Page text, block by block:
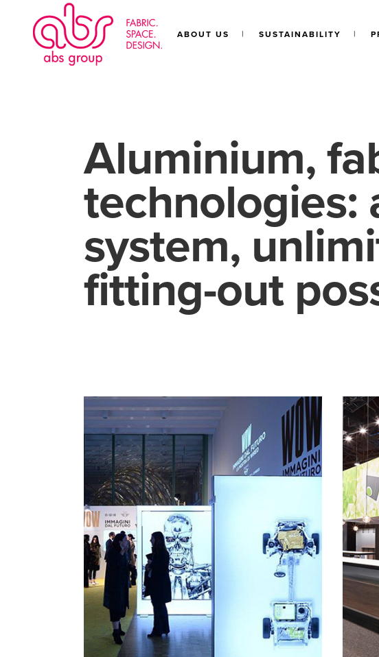
ABOUT US SUSTAINABILITY
Aluminium,
technologies:
system,
fitting-out